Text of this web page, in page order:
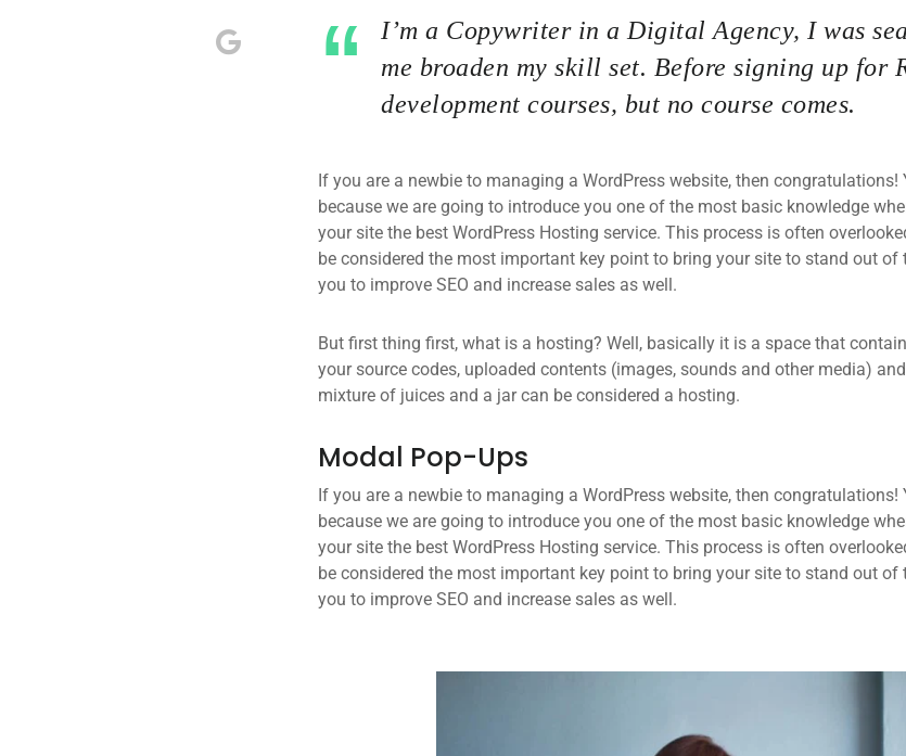
I’m a Copywriter in a Digital Agency, I was
me broaden my skill set. Before signing up for
development courses, but no course comes.
If you are a newbie to managing a WordPress website, then
because we are going to introduce you one of the most basic knowledge
your site the best WordPress Hosting service. This process is often
be considered the most important key point to bring your site to stand out
you to improve SEO and increase sales as well.
But first thing first, what is a hosting? Well, basically it is a space that
your source codes, uploaded contents (images, sounds and other media)
mixture of juices and a jar can be considered a hosting.
Modal Pop-Ups
If you are a newbie to managing a WordPress website, then
because we are going to introduce you one of the most basic knowledge
your site the best WordPress Hosting service. This process is often
be considered the most important key point to bring your site to stand out
you to improve SEO and increase sales as well.